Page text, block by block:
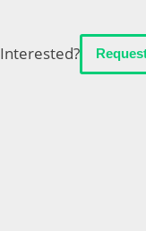
Interested?